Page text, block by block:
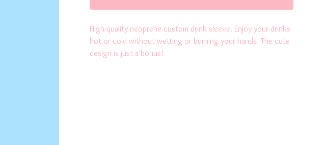
High-quality neoprene custom drink sleeve. Enjoy your drinks
hot or cold without wetting or burning your hands. The cute
design is just a bonus!